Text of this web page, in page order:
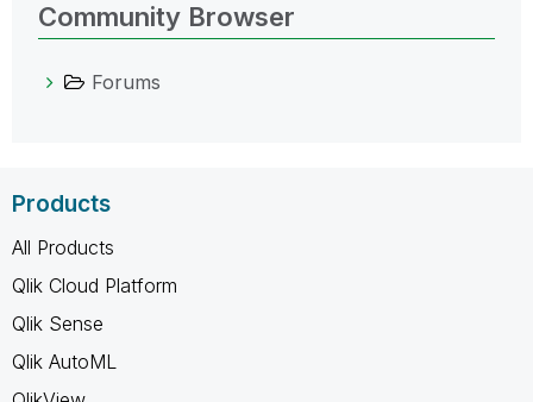
Community Browser
Forums
Products
All Products
Qlik Cloud Platform
Qlik Sense
Qlik AutoML